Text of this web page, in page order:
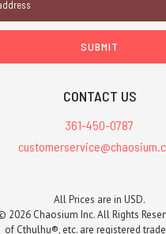
CONTACT US
361-450-0787
All Prices are in USD.
2026 Chaosium Inc. All Rights
of Cthulhu®, etc. are registered